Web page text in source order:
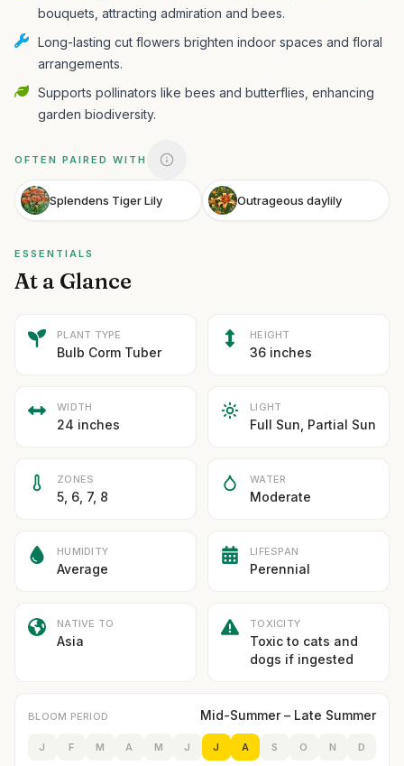
bouquets, attracting admiration and bees.
Long-lasting cut flowers brighten indoor spaces and floral
arrangements.
Supports pollinators like bees and butterflies, enhancing
garden biodiversity.
OFTEN PAIRED WITH
Splendens Tiger Lily Outrageous daylily
ESSENTIALS
At a Glance
PLANT TYPE
Bulb Corm Tuber
HEIGHT
36 inches
WIDTH
24 inches
LIGHT
Full Sun, Partial Sun
ZONES
5, 6, 7, 8
WATER
Moderate
HUMIDITY
Average
LIFESPAN
Perennial
NATIVE TO
Asia
TOXICITY
Toxic to cats and
dogs if ingested
BLOOM PERIOD Mid-Summer – Late Summer
J F M A M J J A S O N D